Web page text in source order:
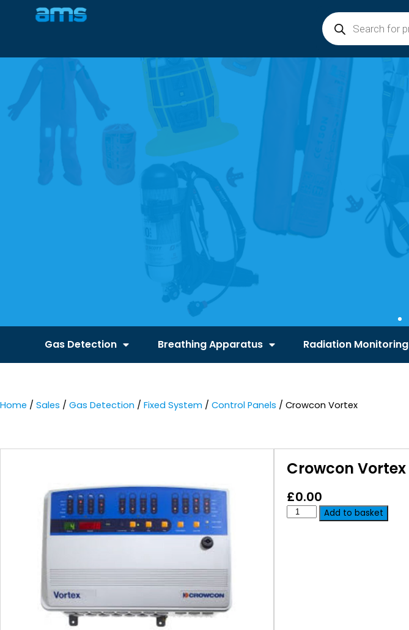
Gas Detection Breathing Apparatus Radiation Monitoring
Home / Sales / Gas Detection / Fixed System / Control Panels / Crowcon Vortex
Crowcon Vortex
£0.00
Add to basket